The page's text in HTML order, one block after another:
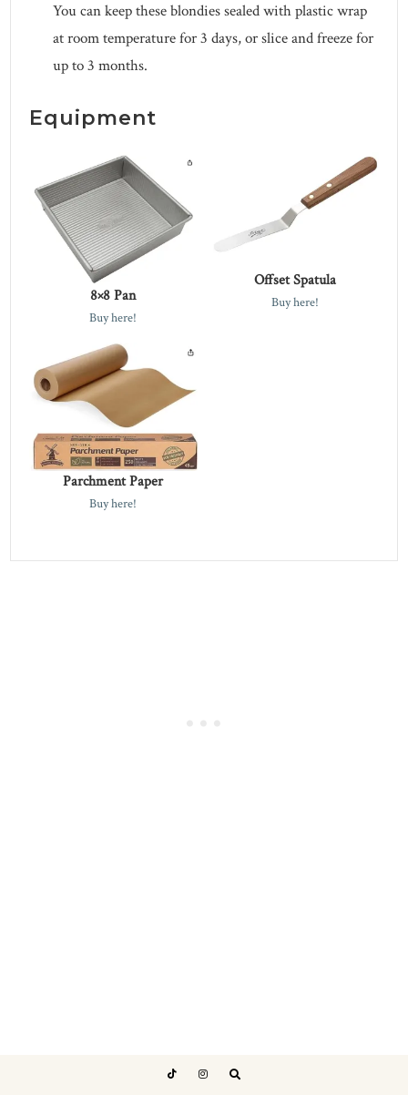
You can keep these blondies sealed with plastic wrap
at room temperature for 3 days, or slice and freeze for
up to 3 months.
Equipment
8×8 Pan
Buy here!
Offset Spatula
Buy here!
Parchment Paper
Buy here!